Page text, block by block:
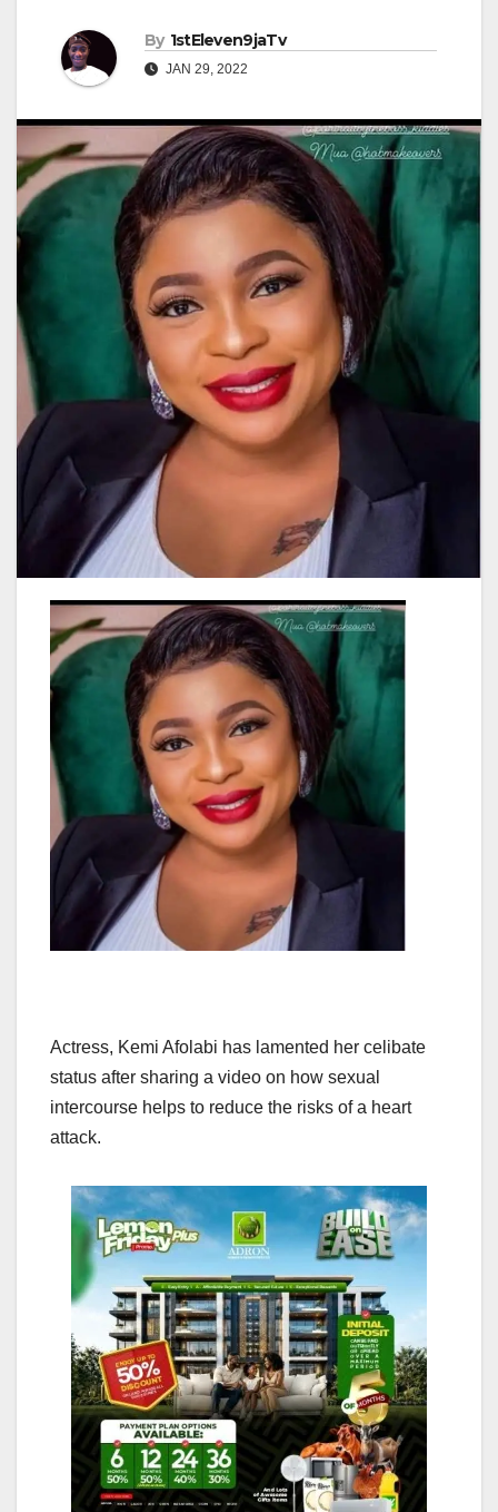
By 1stEleven9jaTv
JAN 29, 2022
Actress, Kemi Afolabi has lamented her celibate
status after sharing a video on how sexual
intercourse helps to reduce the risks of a heart
attack.